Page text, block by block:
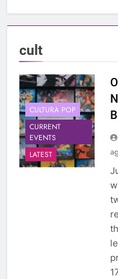
cult
CULTURA POP
CURRENT
EVENTS
LATEST